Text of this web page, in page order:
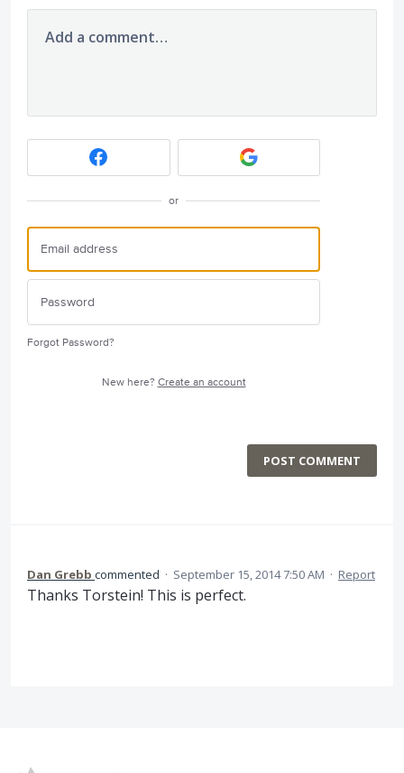
Add a comment…
or
Forgot Password?
New here? Create an account
POST COMMENT
Dan Grebb commented · September 15, 2014 7:50 AM · Report
Thanks Torstein! This is perfect.